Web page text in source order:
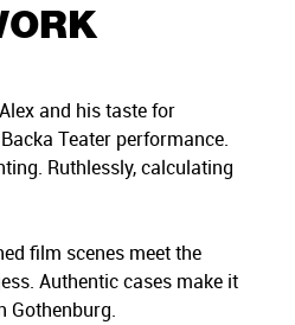
and his taste for
Teater performance.
Ruthlessly, calculating
film scenes meet the
Authentic cases make it
Gothenburg.